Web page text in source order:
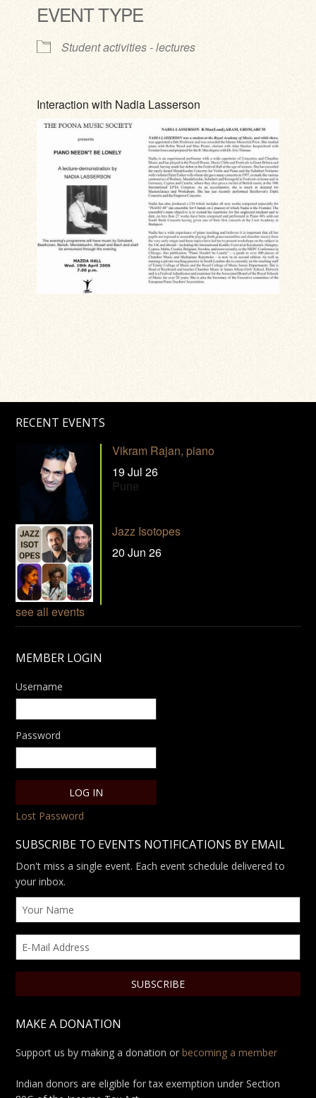
EVENT TYPE
Student activities - lectures
Interaction with Nadia Lasserson
RECENT EVENTS
Vikram Rajan, piano
19 Jul 26
Pune
Jazz Isotopes
20 Jun 26
see all events
MEMBER LOGIN
Username
Password
Lost Password
SUBSCRIBE TO EVENTS NOTIFICATIONS BY EMAIL
Don't miss a single event. Each event schedule delivered to
your inbox.
MAKE A DONATION
Support us by making a donation orbecoming a member
Indian donors are eligible for tax exemption under Section